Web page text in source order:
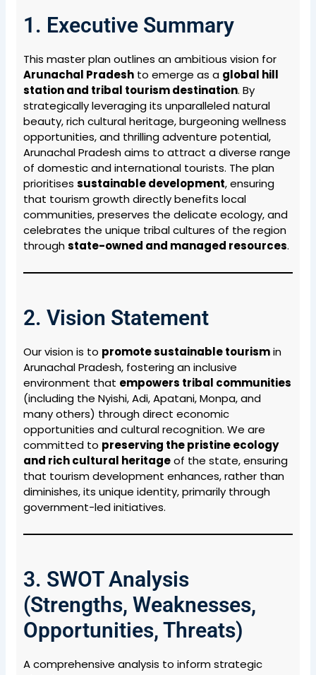
1. Executive Summary
This master plan outlines an ambitious vision for
Arunachal Pradesh to emerge as a global hill
station and tribal tourism destination. By
strategically leveraging its unparalleled natural
beauty, rich cultural heritage, burgeoning wellness
opportunities, and thrilling adventure potential,
Arunachal Pradesh aims to attract a diverse range
of domestic and international tourists. The plan
prioritisessustainable development, ensuring
that tourism growth directly benefits local
communities, preserves the delicate ecology, and
celebrates the unique tribal cultures of the region
throughstate-owned and managed resources.
2. Vision Statement
Our vision is to promote sustainable tourismin
Arunachal Pradesh, fostering an inclusive
environment that empowers tribal communities
(including the Nyishi, Adi, Apatani, Monpa, and
many others) through direct economic
opportunities and cultural recognition. We are
committed to preserving the pristine ecology
and rich cultural heritageof the state, ensuring
that tourism development enhances, rather than
diminishes, its unique identity, primarily through
government-led initiatives.
3. SWOT Analysis
(Strengths, Weaknesses,
Opportunities, Threats)
A comprehensive analysis to inform strategic